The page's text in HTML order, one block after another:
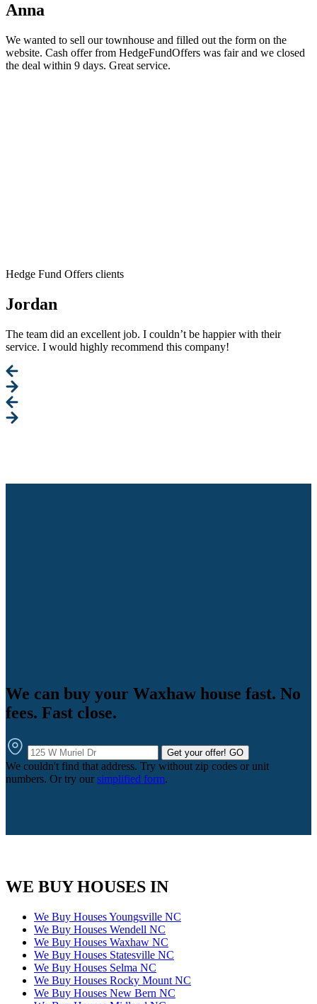
Anna
We wanted to sell our townhouse and filled out the form on the
website. Cash offer from HedgeFundOffers was fair and we closed
the deal within 9 days. Great service.
Hedge Fund Offers clients
Jordan
The team did an excellent job. I couldn’t be happier with their
service. I would highly recommend this company!
We can buy your Waxhaw house fast. No
fees. Fast close.
Get your offer! GO
We couldn't find that address. Try without zip codes or unit
numbers. Or try our simplified form.
WE BUY HOUSES IN
We Buy Houses Youngsville NC
We Buy Houses Wendell NC
We Buy Houses Waxhaw NC
We Buy Houses Statesville NC
We Buy Houses Selma NC
We Buy Houses Rocky Mount NC
We Buy Houses New Bern NC